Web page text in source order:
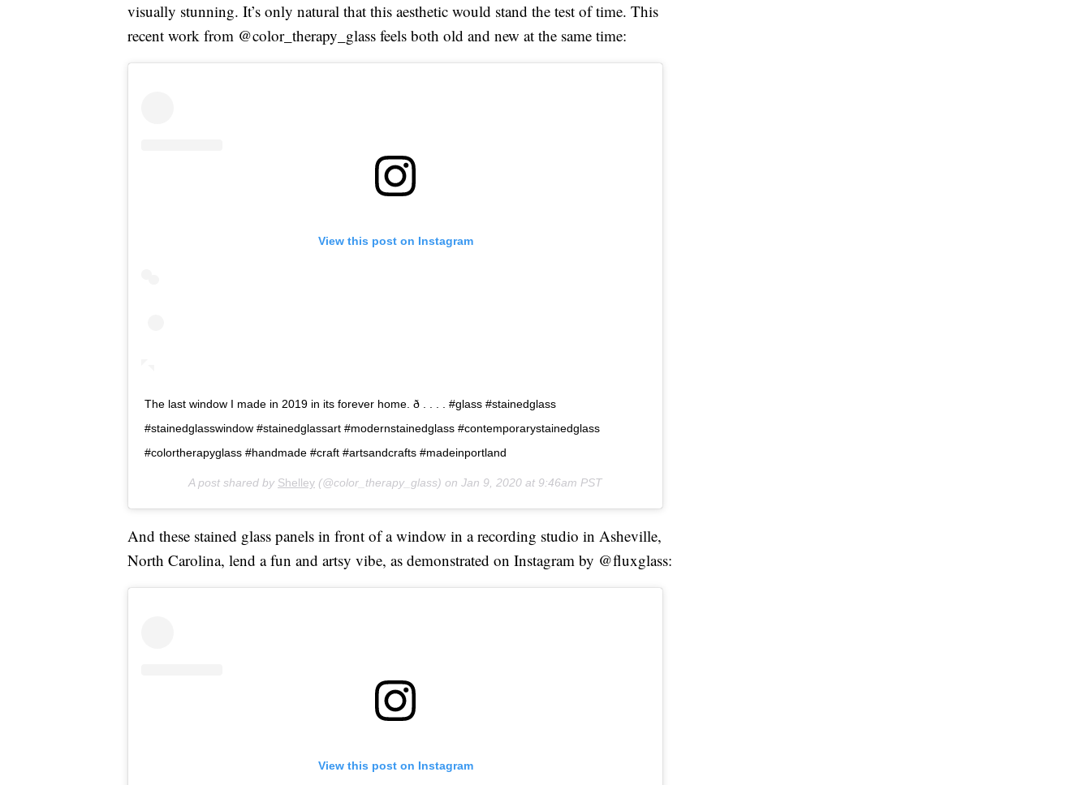
visually stunning. It’s only natural that this aesthetic would stand the test of time. This
recent work from @color_therapy_glass feels both old and new at the same time:
View this post on Instagram
The last window I made in 2019 in its forever home. ð . . . . #glass #stainedglass
#stainedglasswindow #stainedglassart #modernstainedglass #contemporarystainedglass
#colortherapyglass #handmade #craft #artsandcrafts #madeinportland
A post shared by Shelley (@color_therapy_glass) on Jan 9, 2020 at 9:46am PST
And these stained glass panels in front of a window in a recording studio in Asheville,
North Carolina, lend a fun and artsy vibe, as demonstrated on Instagram by @fluxglass:
View this post on Instagram